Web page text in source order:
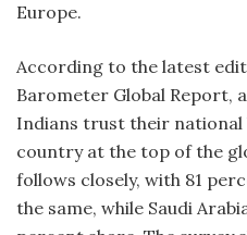
Europe.
According to the latest
Barometer Global Report,
Indians trust their national
country at the top of the
follows closely, with 81
the same, while Saudi